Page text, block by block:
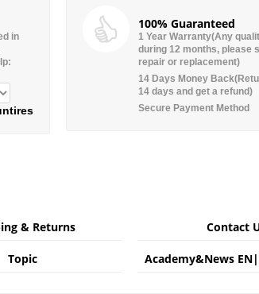
in
100% Guaranteed
1 Year Warranty(Any
during 12 months, please
repair or replacement)
14 Days Money
14 days and get a refund)
Secure Payment Method
& Returns Contact
Topic Academy&News EN|